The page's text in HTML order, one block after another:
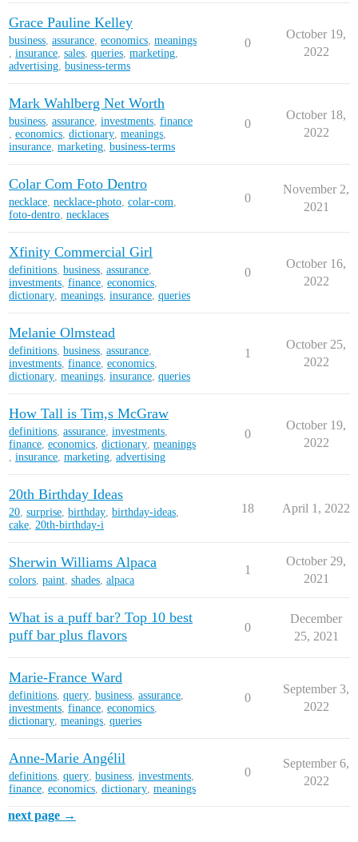
Grace Pauline Kelley
business, assurance, economics, meanings
, insurance, sales, queries, marketing,
advertising, business-terms
0
October 19,
2022
Mark Wahlberg Net Worth
business, assurance, investments, finance
, economics, dictionary, meanings,
insurance, marketing, business-terms
0
October 18,
2022
Colar Com Foto Dentro
necklace, necklace-photo, colar-com,
foto-dentro, necklaces
0
November 2,
2021
Xfinity Commercial Girl
definitions, business, assurance,
investments, finance, economics,
dictionary, meanings, insurance, queries
0
October 16,
2022
Melanie Olmstead
definitions, business, assurance,
investments, finance, economics,
dictionary, meanings, insurance, queries
1
October 25,
2022
How Tall is Tim,s McGraw
definitions, assurance, investments,
finance, economics, dictionary, meanings
, insurance, marketing, advertising
0
October 19,
2022
20th Birthday Ideas
20, surprise, birthday, birthday-ideas,
cake, 20th-birthday-i
18 April 1, 2022
Sherwin Williams Alpaca
colors, paint, shades, alpaca
1
October 29,
2021
What is a puff bar? Top 10 best
puff bar plus flavors
0
December
25, 2021
Marie-France Ward
definitions, query, business, assurance,
investments, finance, economics,
dictionary, meanings, queries
0
September 3,
2022
Anne-Marie Angélil
definitions, query, business, investments,
finance, economics, dictionary, meanings
0
September 6,
2022
next page →